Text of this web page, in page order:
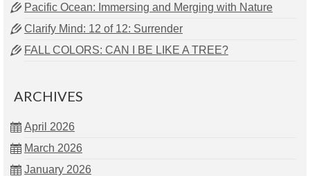
Pacific Ocean: Immersing and Merging with Nature
Clarify Mind: 12 of 12: Surrender
FALL COLORS: CAN I BE LIKE A TREE?
ARCHIVES
April 2026
March 2026
January 2026